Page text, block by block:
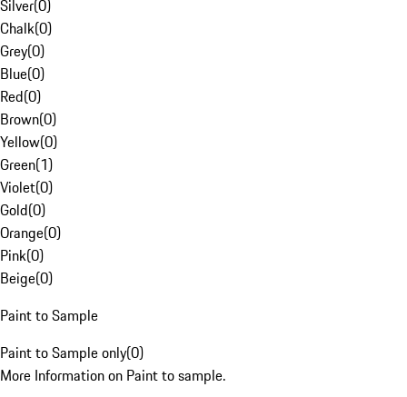
Silver(0)
Chalk(0)
Grey(0)
Blue(0)
Red(0)
Brown(0)
Yellow(0)
Green(1)
Violet(0)
Gold(0)
Orange(0)
Pink(0)
Beige(0)
Paint to Sample
Paint to Sample only(0)
More Information on Paint to sample.